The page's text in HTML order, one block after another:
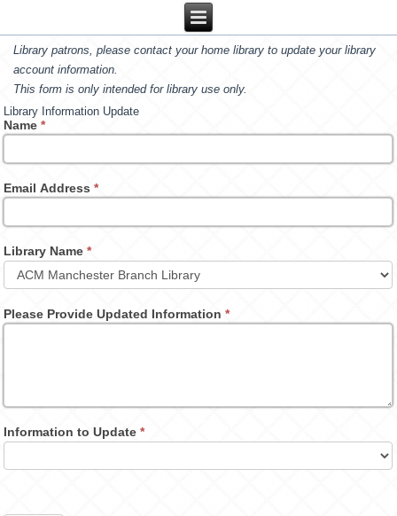
Library patrons, please contact your home library to update your library
account information.
This form is only intended for library use only.
Library Information Update
Name*
Email Address*
Library Name*
Please Provide Updated Information*
Information to Update*